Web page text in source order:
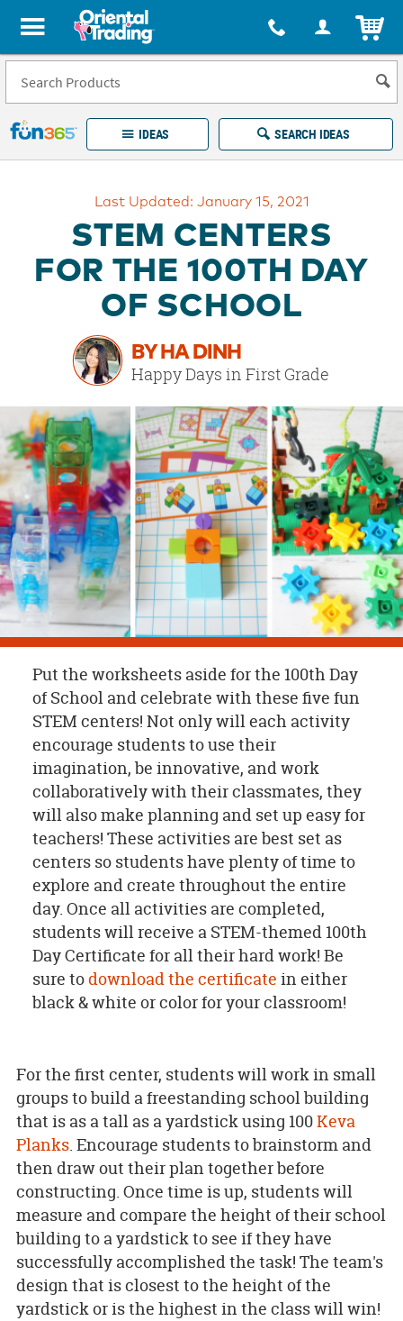
All content on this site is available, via phone, at 1-877-513-0369
Fun 365 - See It. Shop It. Make It.
IDEAS SEARCH IDEAS
Returns
Guarantee
100%
Happiness
Guarantee
OUR
BRAND
CUSTOMER
SUPPORT
SAFE
&
SECURE
SHOPPING
Last Updated: January 15, 2021
STEM CENTERS
FOR THE 100TH DAY
OF SCHOOL
BY HA DINH
Happy Days in First Grade
Put the worksheets aside for the 100th Day
of School and celebrate with these five fun
STEM centers! Not only will each activity
encourage students to use their
imagination, be innovative, and work
collaboratively with their classmates, they
will also make planning and set up easy for
teachers! These activities are best set as
centers so students have plenty of time to
explore and create throughout the entire
day. Once all activities are completed,
students will receive a STEM-themed 100th
Day Certificate for all their hard work! Be
sure todownload the certificate in either
black & white or color for your classroom!
For the first center, students will work in small
groups to build a freestanding school building
that is as a tall as a yardstick using 100Keva
Planks. Encourage students to brainstorm and
then draw out their plan together before
constructing. Once time is up, students will
measure and compare the height of their school
building to a yardstick to see if they have
successfully accomplished the task! The team's
design that is closest to the height of the
yardstick or is the highest in the class will win!